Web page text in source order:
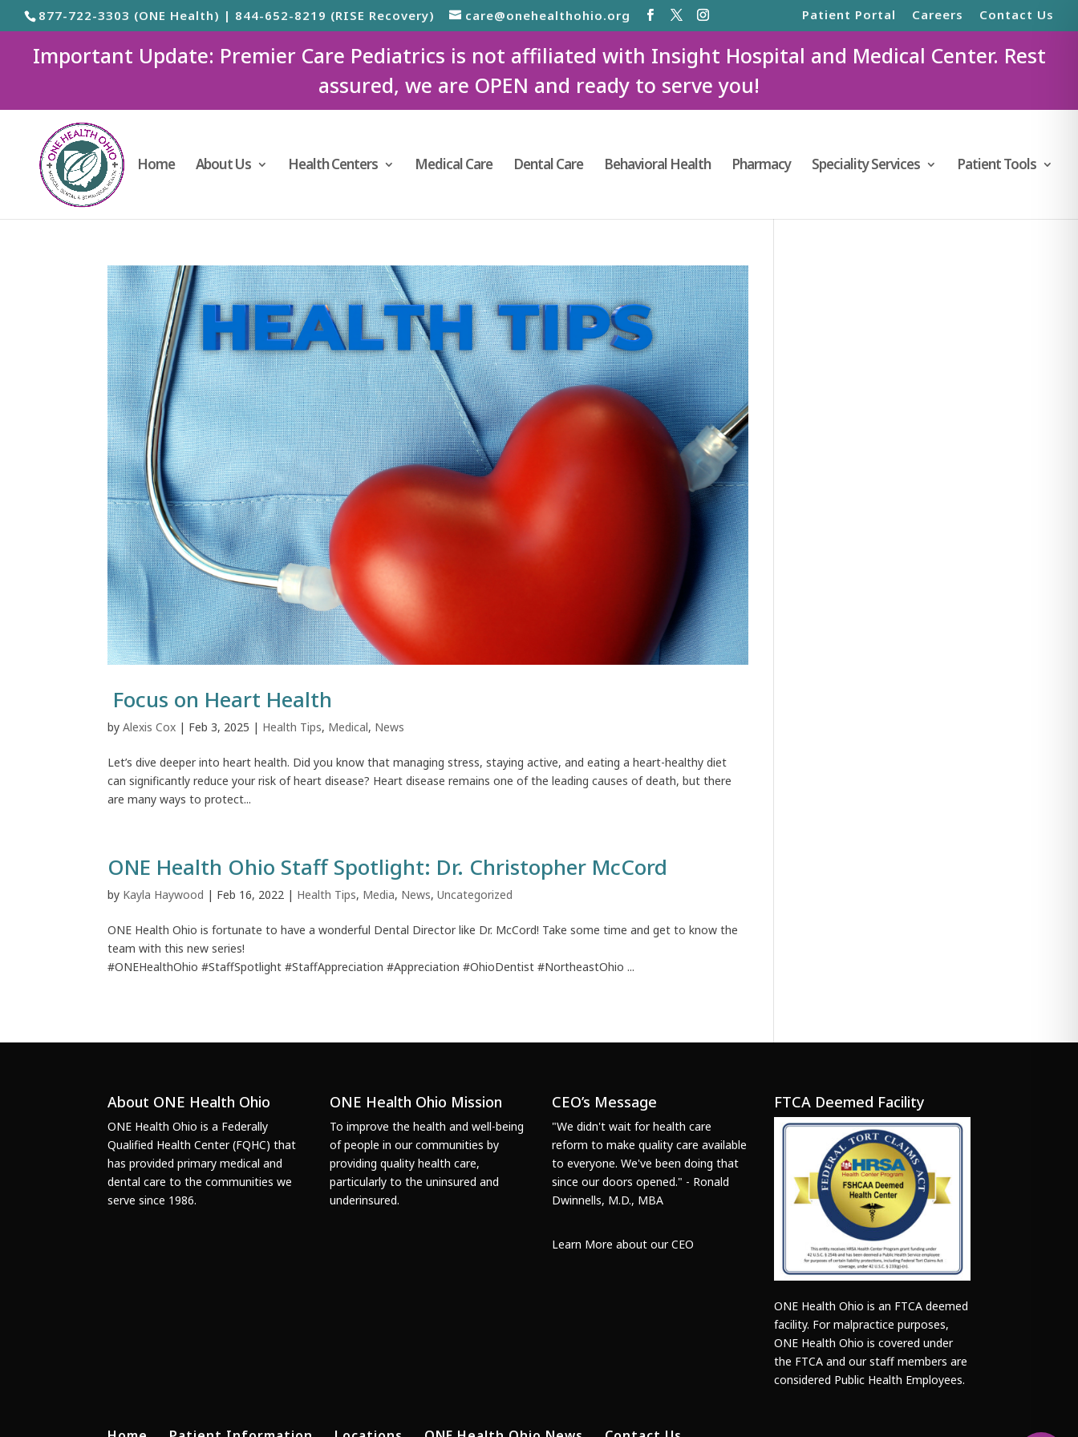
877-722-3303 (ONE Health) | 844-652-8219 (RISE Recovery) care@onehealthohio.org Patient Portal Careers Contact Us
Important Update: Premier Care Pediatrics is not affiliated with Insight Hospital and Medical Center. Rest
assured, we are OPEN and ready to serve you!
Home About Us Health Centers Medical Care Dental Care Behavioral Health Pharmacy Speciality Services Patient Tools
Focus on Heart Health
byAlexis Cox | Feb 3, 2025 | Health Tips, Medical, News
Let’s dive deeper into heart health. Did you know that managing stress, staying active, and eating a heart-healthy diet
can significantly reduce your risk of heart disease? Heart disease remains one of the leading causes of death, but there
are many ways to protect...
ONE Health Ohio Staff Spotlight: Dr. Christopher McCord
by Kayla Haywood | Feb 16, 2022 | Health Tips, Media, News,Uncategorized
ONE Health Ohio is fortunate to have a wonderful Dental Director like Dr. McCord! Take some time and get to know the
team with this new series!
#ONEHealthOhio #StaffSpotlight #StaffAppreciation #Appreciation #OhioDentist #NortheastOhio ...
About ONE Health Ohio
ONE Health Ohio is a Federally
Qualified Health Center (FQHC) that
has provided primary medical and
dental care to the communities we
serve since 1986.
ONE Health Ohio Mission
To improve the health and well-being
of people in our communities by
providing quality health care,
particularly to the uninsured and
underinsured.
CEO’s Message
"We didn't wait for health care
reform to make quality care available
to everyone. We've been doing that
since our doors opened." - Ronald
Dwinnells, M.D., MBA
Learn More about our CEO
FTCA Deemed Facility
ONE Health Ohio is an FTCA deemed
facility. For malpractice purposes,
ONE Health Ohio is covered under
the FTCA and our staff members are
considered Public Health Employees.